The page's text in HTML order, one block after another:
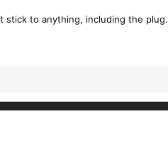
stick to anything, including the plug.